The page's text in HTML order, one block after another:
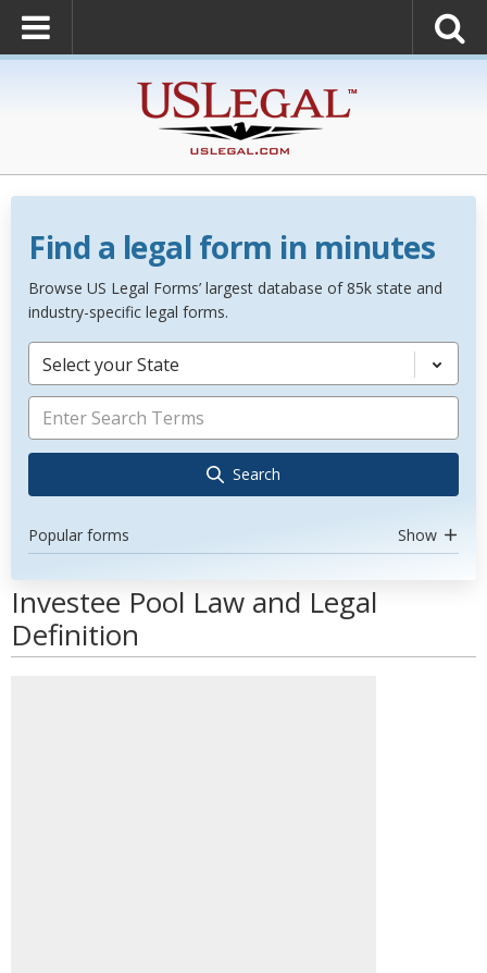
Find a legal form in minutes
Browse US Legal Forms’ largest database of 85k state and
industry-specific legal forms.
Select your State
Search
Popular forms Show
Investee Pool Law and Legal
Definition